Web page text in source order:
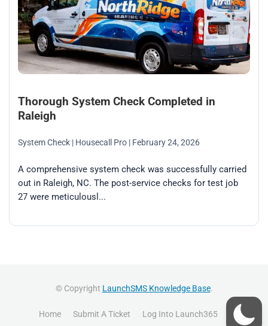
Thorough System Check Completed in
Raleigh
System Check | Housecall Pro | February 24, 2026
A comprehensive system check was successfully carried
out in Raleigh, NC. The post-service checks for test job
27 were meticulousl...
© Copyright LaunchSMS Knowledge Base.
Home Submit A Ticket Log Into Launch365